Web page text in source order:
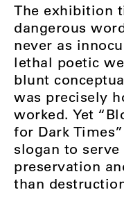
The exhibition
dangerous
never as
lethal poetic
blunt
was precisely
worked. Yet
for Dark
slogan to
preservation
than